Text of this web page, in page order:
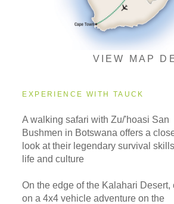
VIEW MAP
EXPERIENCE WITH TAUCK
A walking safari with Zu/'hoasi San
Bushmen in Botswana offers a
look at their legendary survival
life and culture
On the edge of the Kalahari Desert,
on a 4x4 vehicle adventure on the